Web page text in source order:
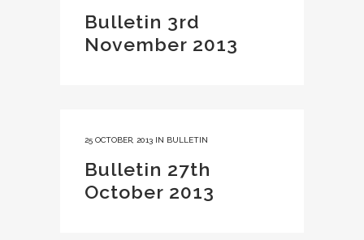
Bulletin 3rd
November 2013
25 OCTOBER, 2013 IN BULLETIN
Bulletin 27th
October 2013